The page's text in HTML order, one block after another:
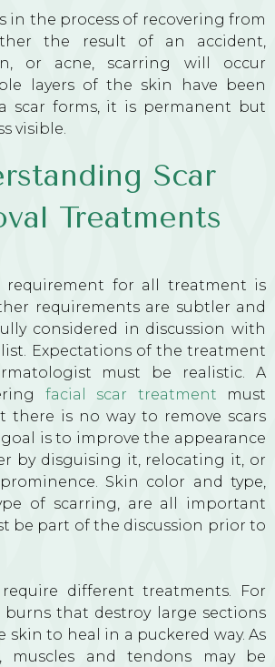
in the process of recovering from
the result of an accident,
or acne, scarring will occur
layers of the skin have been
scar forms, it is permanent but
visible.
Scar
Treatments
requirement for all treatment is
requirements are subtler and
considered in discussion with
. Expectations of the treatment
must be realistic. A
facial scar treatment must
there is no way to remove scars
is to improve the appearance
by disguising it, relocating it, or
Skin color and type,
of scarring, are all important
be part of the discussion prior to
different treatments. For
burns that destroy large sections
skin to heal in a puckered way. As
muscles and tendons may be